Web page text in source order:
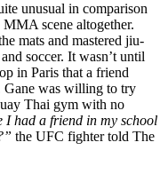
unusual in comparison
scene altogether.
mats and mastered jiu-
soccer. It wasn’t until
in Paris that a friend
Gane was willing to try
Thai gym with no
I had a friend in my school
the UFC fighter told The